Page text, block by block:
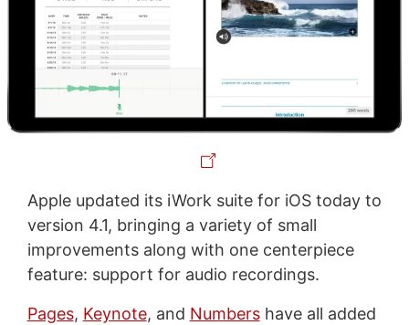
Apple updated its iWork suite for iOS today to
version 4.1, bringing a variety of small
improvements along with one centerpiece
feature: support for audio recordings.
Pages, Keynote, and Numbershave all added